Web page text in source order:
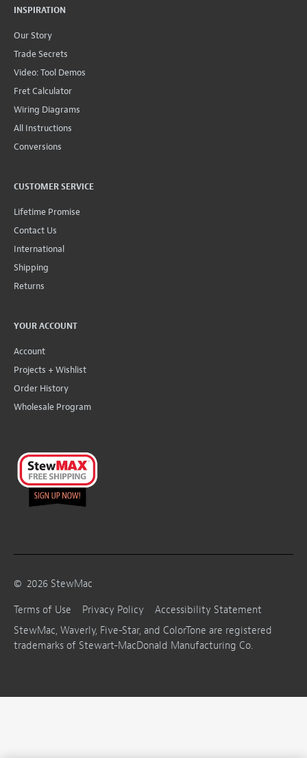
INSPIRATION
Our Story
Trade Secrets
Video: Tool Demos
Fret Calculator
Wiring Diagrams
All Instructions
Conversions
CUSTOMER SERVICE
Lifetime Promise
Contact Us
International
Shipping
Returns
YOUR ACCOUNT
Account
Projects + Wishlist
Order History
Wholesale Program
© 2026 StewMac
Terms of Use
Privacy Policy
Accessibility Statement
StewMac, Waverly, Five-Star, and ColorTone are registered
trademarks of Stewart-MacDonald Manufacturing Co.